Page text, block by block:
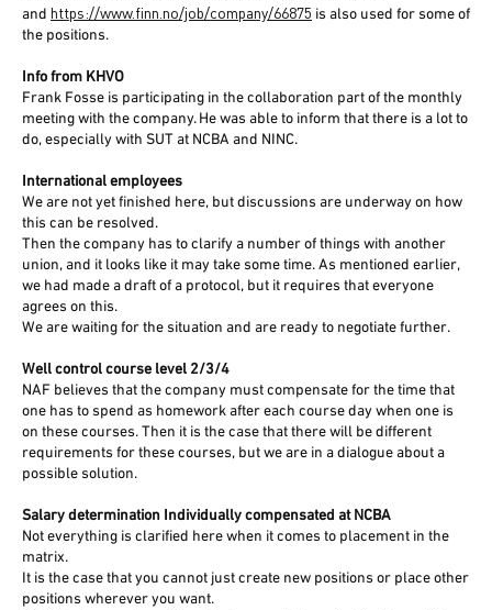
and https://www.finn.no/job/company/66875 is also used for some of
the positions.
Info from KHVO
Frank Fosse is participating in the collaboration part of the monthly
meeting with the company. He was able to inform that there is a lot to
do, especially with SUT at NCBA and NINC.
International employees
We are not yet finished here, but discussions are underway on how
this can be resolved.
Then the company has to clarify a number of things with another
union, and it looks like it may take some time. As mentioned earlier,
we had made a draft of a protocol, but it requires that everyone
agrees on this.
We are waiting for the situation and are ready to negotiate further.
Well control course level 2/3/4
NAF believes that the company must compensate for the time that
one has to spend as homework after each course day when one is
on these courses. Then it is the case that there will be different
requirements for these courses, but we are in a dialogue about a
possible solution.
Salary determination Individually compensated at NCBA
Not everything is clarified here when it comes to placement in the
matrix.
It is the case that you cannot just create new positions or place other
positions wherever you want.